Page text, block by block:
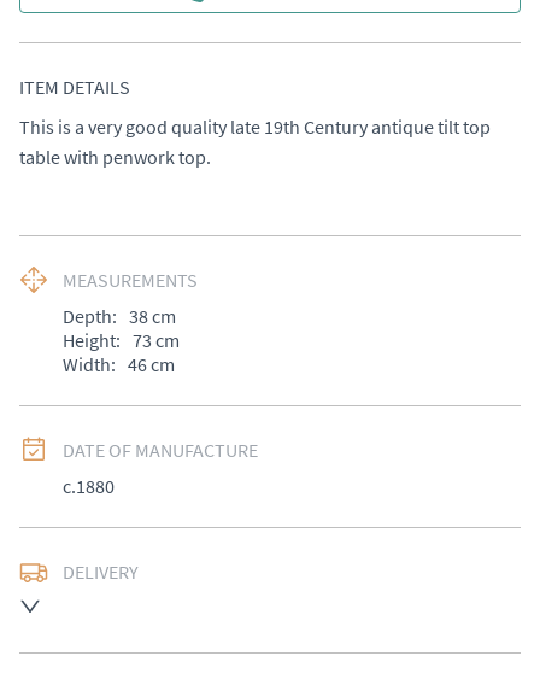
ITEM DETAILS
This is a very good quality late 19th Century antique tilt top
table with penwork top.
MEASUREMENTS
Depth: 38cm
Height: 73 cm
Width: 46cm
DATE OF MANUFACTURE
c.1880
DELIVERY